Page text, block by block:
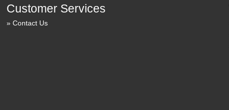
Customer Services
Contact Us